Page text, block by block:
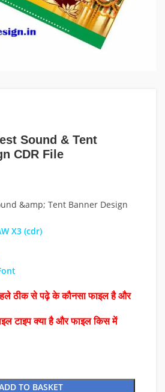
Sound & Tent
CDR File
&amp; Tent Banner Design
X3 (cdr)
ठीक से पढ़े के कौनसा फाइल है और
टाइप क्या है और फाइल किस में
TO BASKET